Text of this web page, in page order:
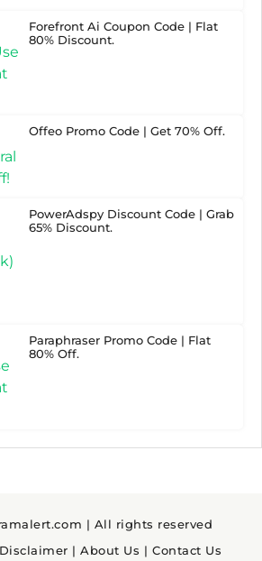
Forefront Ai Coupon Code | Flat
80% Discount.
Offeo Promo Code | Get 70% Off.
PowerAdspy Discount Code | Grab
65% Discount.
Paraphraser Promo Code | Flat
80% Off.
| All rights reserved
Disclaimer |About Us |Contact Us